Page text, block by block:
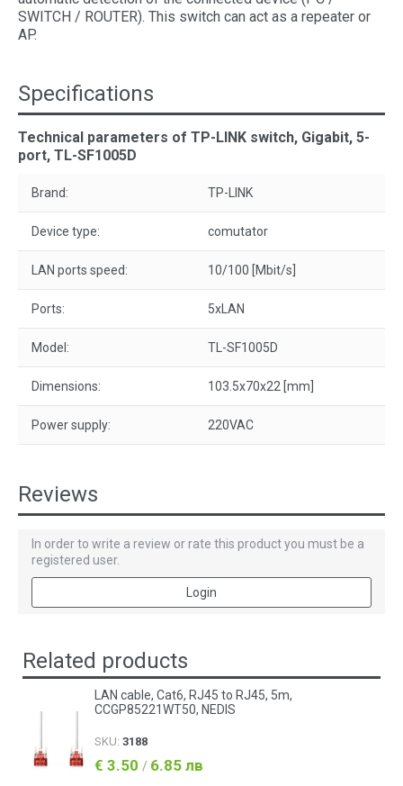
SWITCH / ROUTER). This switch can act as a repeater or
AP.
Specifications
Technical parameters of TP-LINK switch, Gigabit, 5-
port, TL-SF1005D
Brand: TP-LINK
Device type: comutator
LAN ports speed: 10/100 [Mbit/s]
Ports: 5xLAN
Model: TL-SF1005D
Dimensions: 103.5x70x22 [mm]
Power supply: 220VAC
Reviews
In order to write a review or rate this product you must be a
registered user.
Login
Related products
LAN cable, Cat6, RJ45 to RJ45, 5m,
CCGP85221WT50, NEDIS
SKU: 3188
€ 3.50 / 6.85 лв